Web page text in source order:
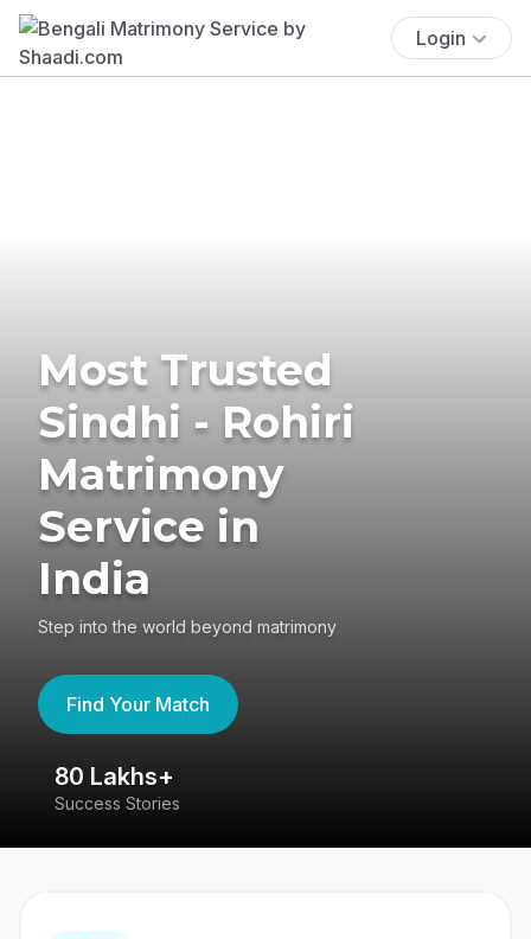
Login
Most Trusted
Sindhi - Rohiri
Matrimony
Service in
India
Step into the world beyond matrimony
Find Your Match
80 Lakhs+
Success Stories